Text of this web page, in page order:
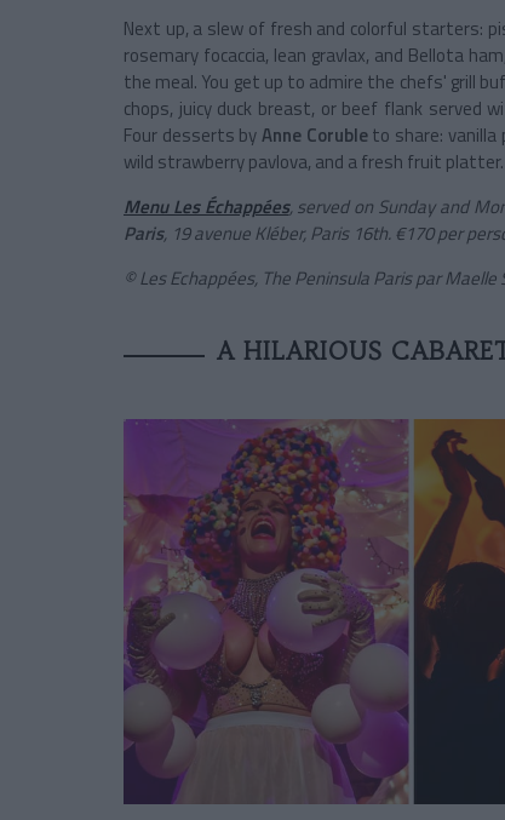
Next up, a slew of fresh and colorful starters:
rosemary focaccia, lean gravlax, and Bellota
the meal. You get up to admire the chefs' grill
chops, juicy duck breast, or beef flank served
Four desserts byAnne Corubleto share: vanilla
wild strawberry pavlova, and a fresh fruit
Menu Les Échappées, served on Sunday and
Paris, 19 avenue Kléber, Paris 16th. €170 per
© Les Echappées, The Peninsula Paris par Maelle
A HILARIOUS